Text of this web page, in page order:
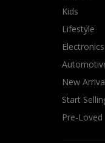
Kids
Lifestyle
Electronics
New
Start
Pre-Loved